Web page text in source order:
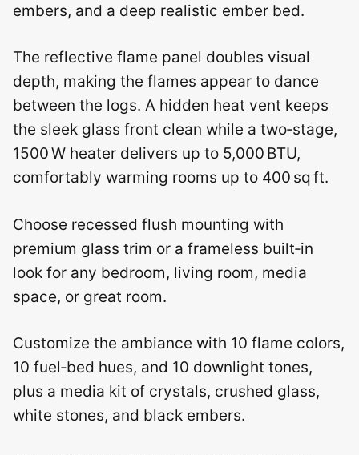
embers, and a deep realistic ember bed.
The reflective flame panel doubles visual
depth, making the flames appear to dance
between the logs. A hidden heat vent keeps
the sleek glass front clean while a two‑stage,
1500 W heater delivers up to 5,000 BTU,
comfortably warming rooms up to 400 sq ft.
Choose recessed flush mounting with
premium glass trim or a frameless built‑in
look for any bedroom, living room, media
space, or great room.
Customize the ambiance with 10 flame colors,
10 fuel‑bed hues, and 10 downlight tones,
plus a media kit of crystals, crushed glass,
white stones, and black embers.